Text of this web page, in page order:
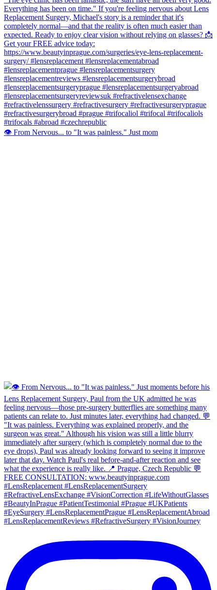
👁️ From Nervous... to "It was painless." Just mom